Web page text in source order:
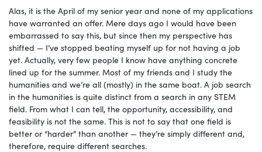
Alas, it is the April of my senior year and none of my applications
have warranted an offer. Mere days ago I would have been
embarrassed to say this, but since then my perspective has
shifted — I’ve stopped beating myself up for not having a job
yet. Actually, very few people I know have anything concrete
lined up for the summer. Most of my friends and I study the
humanities and we’re all (mostly) in the same boat. A job search
in the humanities is quite distinct from a search in any STEM
field. From what I can tell, the opportunity, accessibility, and
feasibility is not the same. This is not to say that one field is
better or “harder” than another — they’re simply different and,
therefore, require different searches.